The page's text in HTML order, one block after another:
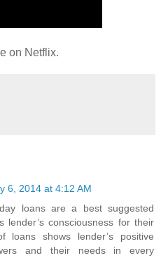
on Netflix.
6, 2014 at 4:12 AM
loans are a best suggested
lender’s consciousness for their
loans shows lender’s positive
and their needs in every